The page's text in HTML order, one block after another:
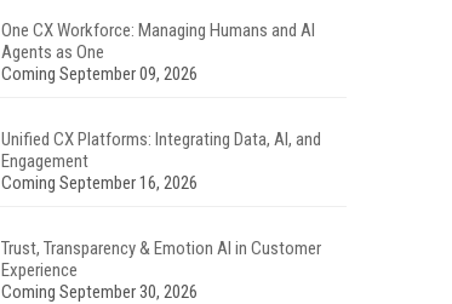
One CX Workforce: Managing Humans and AI
Agents as One
Coming September 09, 2026
Unified CX Platforms: Integrating Data, AI, and
Engagement
Coming September 16, 2026
Trust, Transparency & Emotion AI in Customer
Experience
Coming September 30, 2026